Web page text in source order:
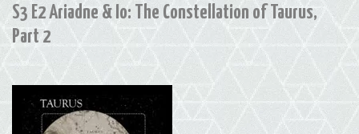
S3 E2 Ariadne & Io: The Constellation of Taurus,
Part 2